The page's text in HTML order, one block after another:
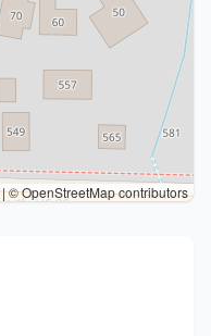
|© OpenStreetMap contributors